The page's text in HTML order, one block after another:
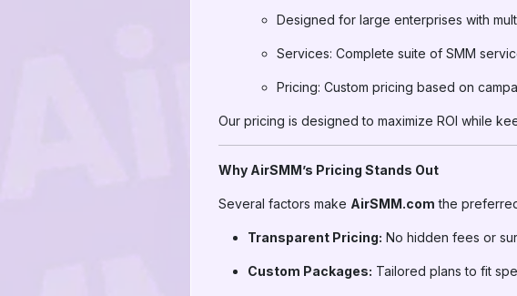
Designed for large enterprises with
Services: Complete suite of SMM
Pricing: Custom pricing based on
Our pricing is designed to maximize ROI while
Why AirSMM’s Pricing Stands Out
Several factors make AirSMM.com the
Transparent Pricing: No hidden fees or
Custom Packages: Tailored plans to fit